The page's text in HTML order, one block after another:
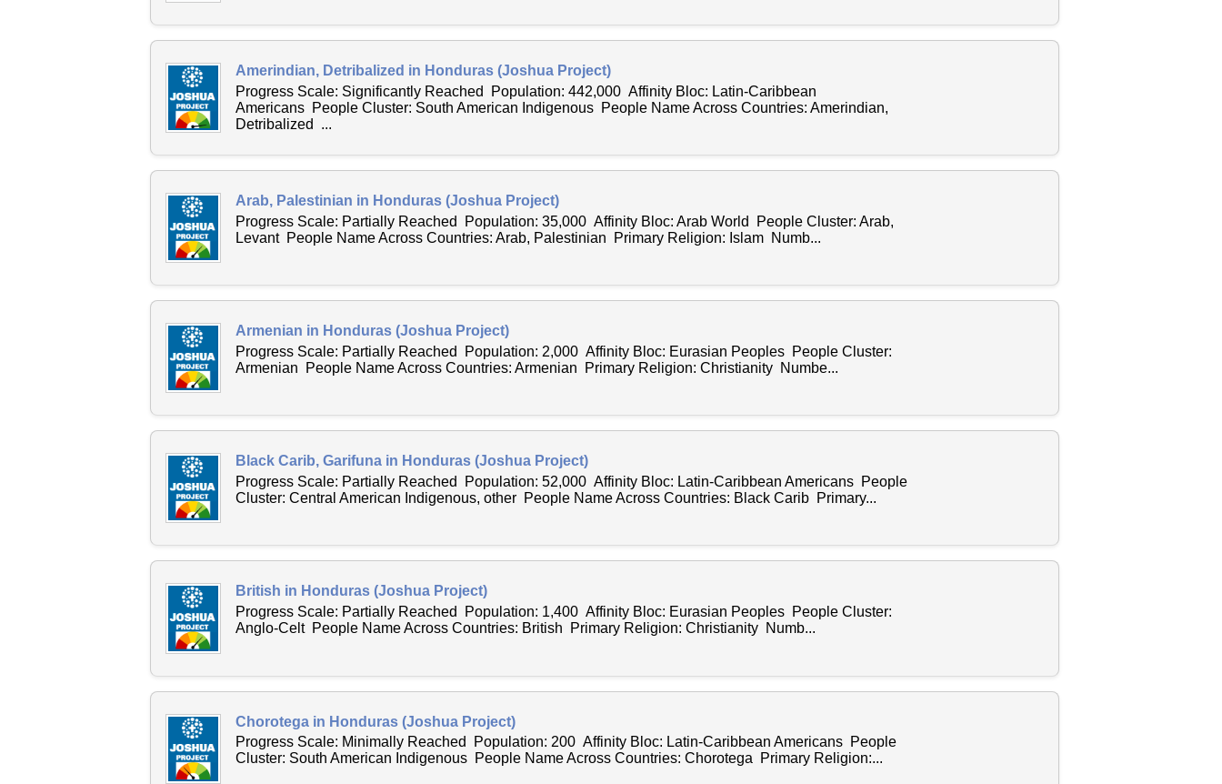
Amerindian, Detribalized in Honduras (Joshua Project)
Progress Scale: Significantly Reached Population: 442,000 Affinity Bloc: Latin-Caribbean
Americans People Cluster: South American Indigenous People Name Across Countries: Amerindian,
Detribalized ...
Arab, Palestinian in Honduras (Joshua Project)
Progress Scale: Partially Reached Population: 35,000 Affinity Bloc: Arab World People Cluster: Arab,
Levant People Name Across Countries: Arab, Palestinian Primary Religion: Islam Numb...
Armenian in Honduras (Joshua Project)
Progress Scale: Partially Reached Population: 2,000 Affinity Bloc: Eurasian Peoples People Cluster:
Armenian People Name Across Countries: Armenian Primary Religion: Christianity Numbe...
Black Carib, Garifuna in Honduras (Joshua Project)
Progress Scale: Partially Reached Population: 52,000 Affinity Bloc: Latin-Caribbean Americans People
Cluster: Central American Indigenous, other People Name Across Countries: Black Carib Primary...
British in Honduras (Joshua Project)
Progress Scale: Partially Reached Population: 1,400 Affinity Bloc: Eurasian Peoples People Cluster:
Anglo-Celt People Name Across Countries: British Primary Religion: Christianity Numb...
Chorotega in Honduras (Joshua Project)
Progress Scale: Minimally Reached Population: 200 Affinity Bloc: Latin-Caribbean Americans People
Cluster: South American Indigenous People Name Across Countries: Chorotega Primary Religion:...